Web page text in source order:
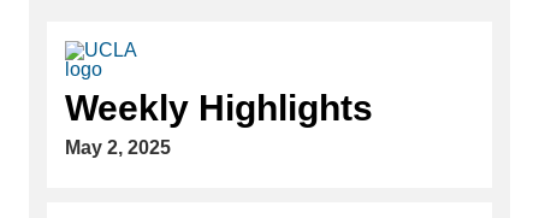
Weekly Highlights
May 2, 2025